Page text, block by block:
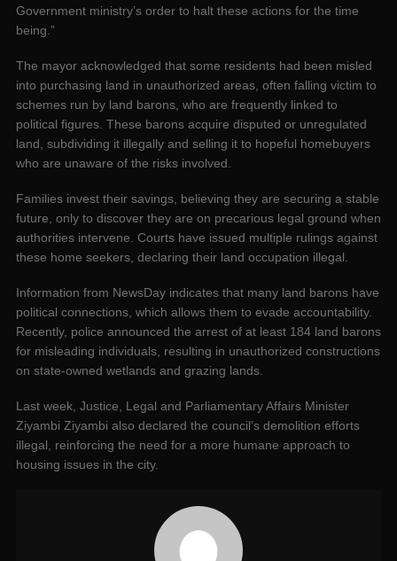
Government ministry’s order to halt these actions for the time
being.”
The mayor acknowledged that some residents had been misled
into purchasing land in unauthorized areas, often falling victim to
schemes run by land barons, who are frequently linked to
political figures. These barons acquire disputed or unregulated
land, subdividing it illegally and selling it to hopeful homebuyers
who are unaware of the risks involved.
Families invest their savings, believing they are securing a stable
future, only to discover they are on precarious legal ground when
authorities intervene. Courts have issued multiple rulings against
these home seekers, declaring their land occupation illegal.
Information from NewsDay indicates that many land barons have
political connections, which allows them to evade accountability.
Recently, police announced the arrest of at least 184 land barons
for misleading individuals, resulting in unauthorized constructions
on state-owned wetlands and grazing lands.
Last week, Justice, Legal and Parliamentary Affairs Minister
Ziyambi Ziyambi also declared the council’s demolition efforts
illegal, reinforcing the need for a more humane approach to
housing issues in the city.